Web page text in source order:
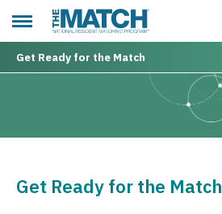
Toggle main menuTHE MATCH logo
Get Ready for the Match
Get Ready for the Match